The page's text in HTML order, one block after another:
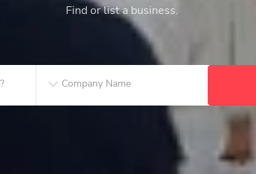
Find or list a business.